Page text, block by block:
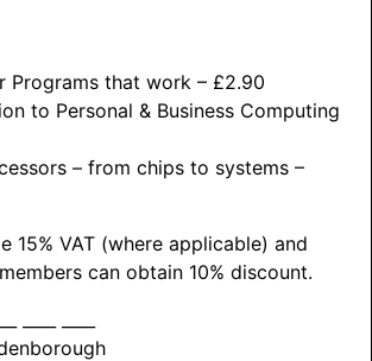
Programs that work – £2.90
to Personal & Business Computing
– from chips to systems –
15% VAT (where applicable) and
can obtain 10% discount.
____ ____